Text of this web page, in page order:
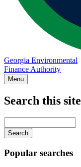
Georgia Environmental
Finance Authority
Menu
Search this site
your
keywords
Popular searches